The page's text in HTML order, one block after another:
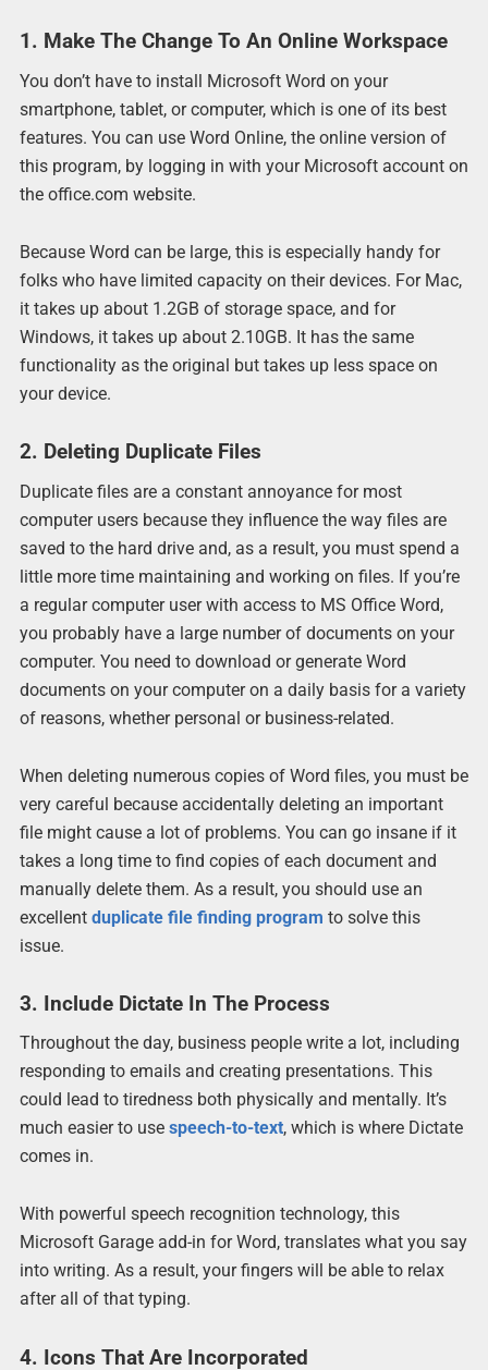
1. Make The Change To An Online Workspace
You don’t have to install Microsoft Word on your
smartphone, tablet, or computer, which is one of its best
features. You can use Word Online, the online version of
this program, by logging in with your Microsoft account on
the office.com website.
Because Word can be large, this is especially handy for
folks who have limited capacity on their devices. For Mac,
it takes up about 1.2GB of storage space, and for
Windows, it takes up about 2.10GB. It has the same
functionality as the original but takes up less space on
your device.
2. Deleting Duplicate Files
Duplicate files are a constant annoyance for most
computer users because they influence the way files are
saved to the hard drive and, as a result, you must spend a
little more time maintaining and working on files. If you’re
a regular computer user with access to MS Office Word,
you probably have a large number of documents on your
computer. You need to download or generate Word
documents on your computer on a daily basis for a variety
of reasons, whether personal or business-related.
When deleting numerous copies of Word files, you must be
very careful because accidentally deleting an important
file might cause a lot of problems. You can go insane if it
takes a long time to find copies of each document and
manually delete them. As a result, you should use an
excellent duplicate file finding program to solve this
issue.
3. Include Dictate In The Process
Throughout the day, business people write a lot, including
responding to emails and creating presentations. This
could lead to tiredness both physically and mentally. It’s
much easier to use speech-to-text, which is where Dictate
comes in.
With powerful speech recognition technology, this
Microsoft Garage add-in for Word, translates what you say
into writing. As a result, your fingers will be able to relax
after all of that typing.
4. Icons That Are Incorporated